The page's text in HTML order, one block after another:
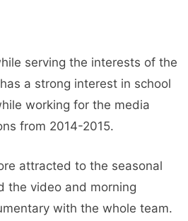
serving the interests of the
a strong interest in school
working for the media
from 2014-2015.
attracted to the seasonal
the video and morning
with the whole team.